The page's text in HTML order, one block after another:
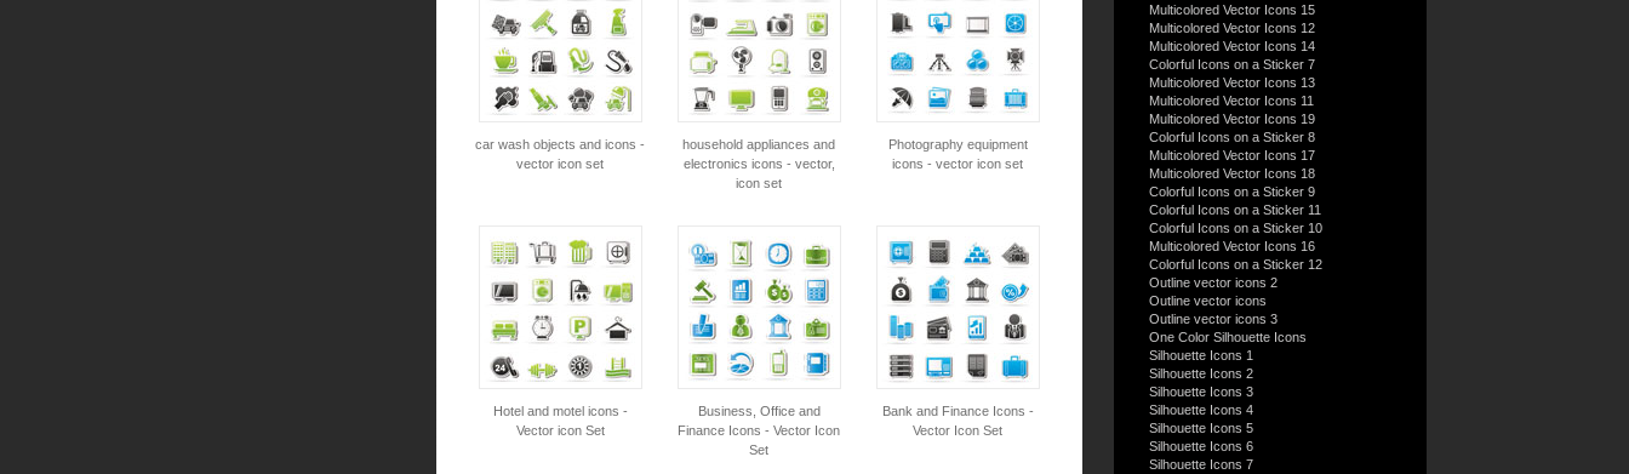
car wash objects and icons -
vector icon set
household appliances and
electronics icons - vector,
icon set
Photography equipment
icons - vector icon set
Hotel and motel icons -
Vector icon Set
Business, Office and
Finance Icons - Vector Icon
Set
Bank and Finance Icons -
Vector Icon Set
Multicolored Vector Icons 15
Multicolored Vector Icons 12
Multicolored Vector Icons 14
Colorful Icons on a Sticker 7
Multicolored Vector Icons 13
Multicolored Vector Icons 11
Multicolored Vector Icons 19
Colorful Icons on a Sticker 8
Multicolored Vector Icons 17
Multicolored Vector Icons 18
Colorful Icons on a Sticker 9
Colorful Icons on a Sticker 11
Colorful Icons on a Sticker 10
Multicolored Vector Icons 16
Colorful Icons on a Sticker 12
Outline vector icons 2
Outline vector icons
Outline vector icons 3
One Color Silhouette Icons
Silhouette Icons 1
Silhouette Icons 2
Silhouette Icons 3
Silhouette Icons 4
Silhouette Icons 5
Silhouette Icons 6
Silhouette Icons 7